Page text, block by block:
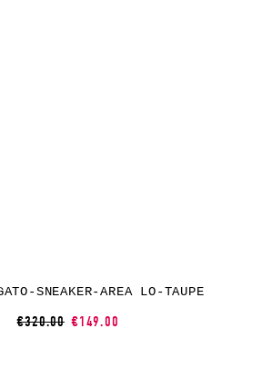
SNEAKER-AREA LO-TAUPE
€320.00 €149.00